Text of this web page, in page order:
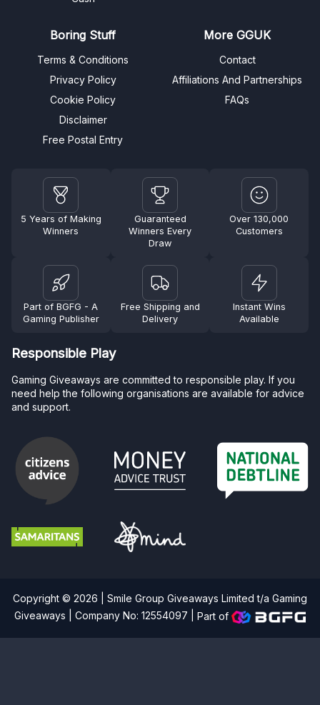
Boring Stuff
Terms & Conditions
Privacy Policy
Cookie Policy
Disclaimer
Free Postal Entry
More GGUK
Contact
Affiliations And Partnerships
FAQs
5 Years of Making
Winners
Guaranteed
Winners Every
Draw
Over 130,000
Customers
Part of BGFG - A
Gaming Publisher
Free Shipping and
Delivery
Instant Wins
Available
Responsible Play
Gaming Giveaways are committed to responsible play. If you
need help the following organisations are available for advice
and support.
Copyright © 2026 | Smile Group Giveaways Limited t/a Gaming
Giveaways | Company No: 12554097 |Part of